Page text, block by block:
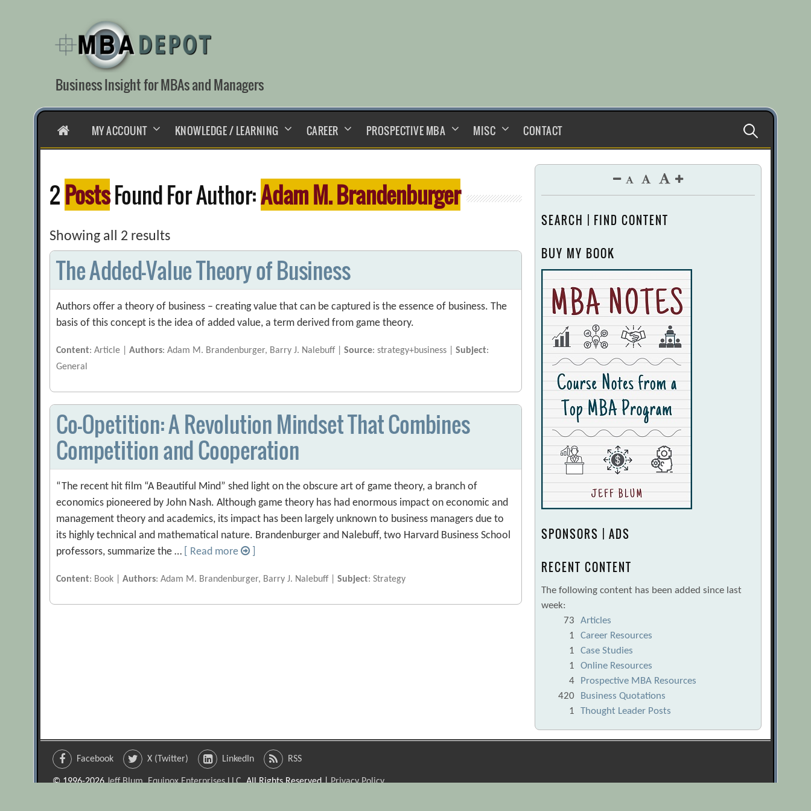
content
Business Insight for MBAs and Managers
HOMEMY ACCOUNT KNOWLEDGE / LEARNING CAREER PROSPECTIVE MBA MISC CONTACT Search
for:
2PostsFound For Author:Adam M. Brandenburger
Showing all 2 results
The Added-Value Theory of Business
Authors offer a theory of business – creating value that can be captured is the essence of business. The
basis of this concept is the idea of added value, a term derived from game theory.
Content: Article |Authors: Adam M. Brandenburger, Barry J. Nalebuff |Source: strategy+business |Subject:
General
Co-Opetition: A Revolution Mindset That Combines
Competition and Cooperation
“The recent hit film “A Beautiful Mind” shed light on the obscure art of game theory, a branch of
economics pioneered by John Nash. Although game theory has had enormous impact on economic and
management theory and academics, its impact has been largely unknown to business managers due to
its highly technical and mathematical nature. Brandenburger and Nalebuff, two Harvard Business School
professors, summarize the …
[ Read more
Content: Book |Authors: Adam M. Brandenburger, Barry J. Nalebuff |Subject: Strategy
SEARCH | FIND CONTENT
BUY MY BOOK
SPONSORS | ADS
RECENT CONTENT
The following content has been added since last
week:
73
Articles
1
Career Resources
1
Case Studies
1
Online Resources
4
Prospective MBA Resources
420
Business Quotations
1
Thought Leader Posts
Facebook X (Twitter) LinkedIn RSS
© 1996-2026Jeff Blum, Equinox Enterprises LLC. All Rights Reserved |Privacy Policy